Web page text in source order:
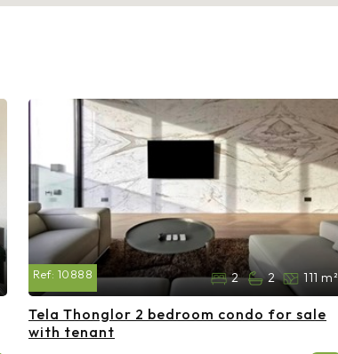
Ref: 10888 2 2 111 m²
Tela Thonglor 2 bedroom condo for sale
with tenant